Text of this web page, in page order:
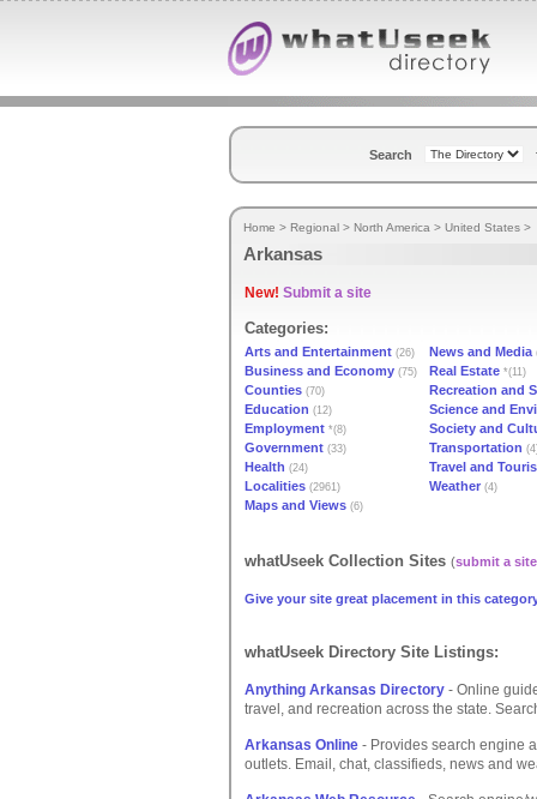
Search
Home > Regional > North America > United States >
Arkansas
New! Submit a site
Categories:
Arts and Entertainment (26) News and Media
Business and Economy (75) Real Estate *(11)
Counties (70)
Recreation and
Education (12)
Science and
Employment *(8)
Society and
Government (33) Transportation
Health (24)
Travel and
Localities (2961) Weather (4)
Maps and Views (6)
whatUseek Collection Sites (submit a site
Give your site great placement in this
whatUseek Directory Site Listings:
Anything Arkansas Directory - Online
travel, and recreation across the state.
Arkansas Online - Provides search engine
outlets. Email, chat, classifieds, news and